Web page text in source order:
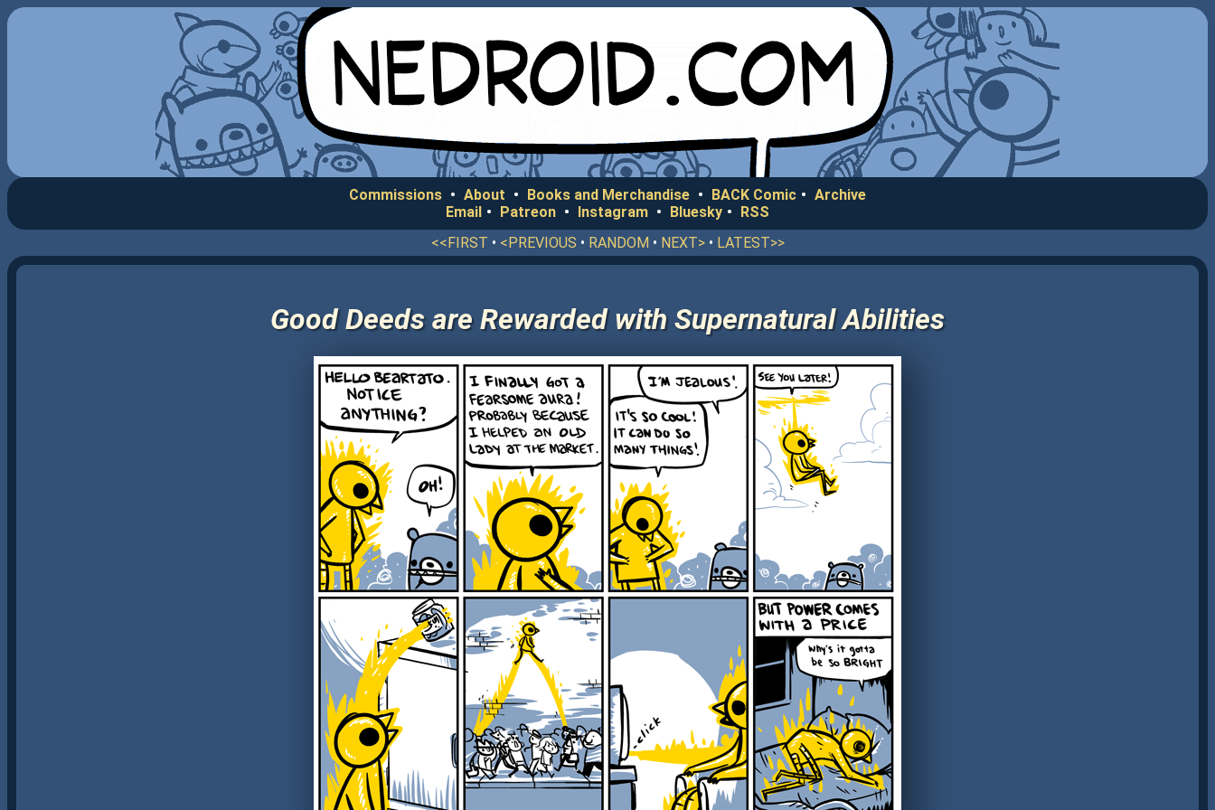
Commissions • About • Books and Merchandise • BACK Comic • Archive
Email • Patreon • Instagram • Bluesky • RSS
<<FIRST • <PREVIOUS • RANDOM • NEXT>• LATEST>>
Good Deeds are Rewarded with Supernatural Abilities